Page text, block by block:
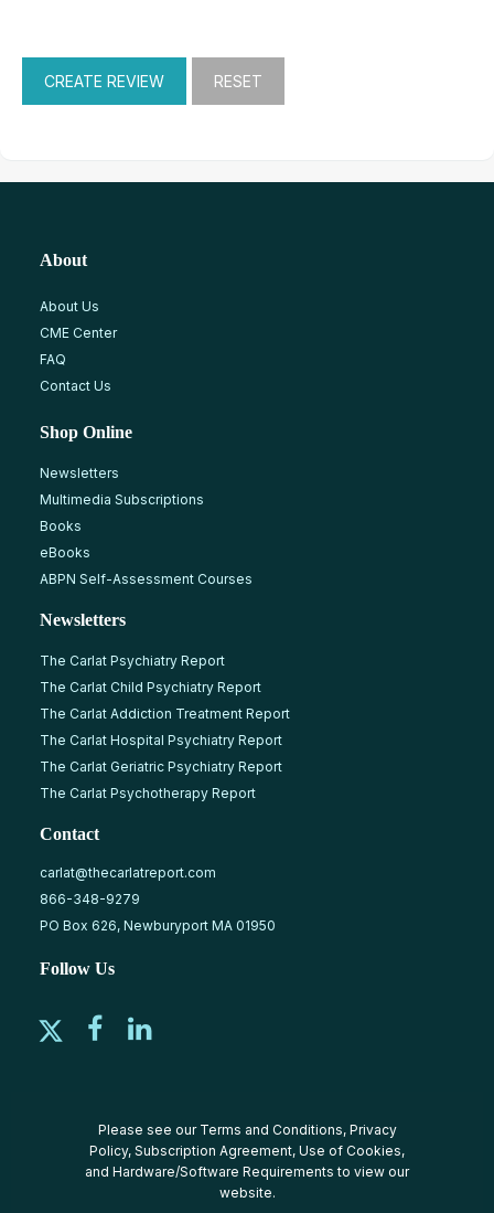
About
About Us
CME Center
FAQ
Contact Us
Shop Online
Newsletters
Multimedia Subscriptions
Books
eBooks
ABPN Self-Assessment Courses
Newsletters
The Carlat Psychiatry Report
The Carlat Child Psychiatry Report
The Carlat Addiction Treatment Report
The Carlat Hospital Psychiatry Report
The Carlat Geriatric Psychiatry Report
The Carlat Psychotherapy Report
Contact
carlat@thecarlatreport.com
866-348-9279
PO Box 626, Newburyport MA 01950
Follow Us
Please see our Terms and Conditions, Privacy
Policy, Subscription Agreement, Use of Cookies,
and Hardware/Software Requirements to view our
website.